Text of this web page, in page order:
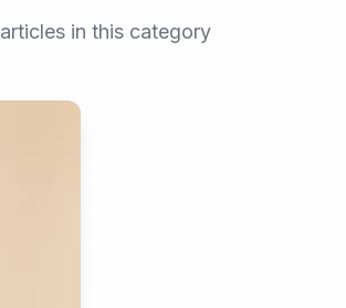
articles in this category